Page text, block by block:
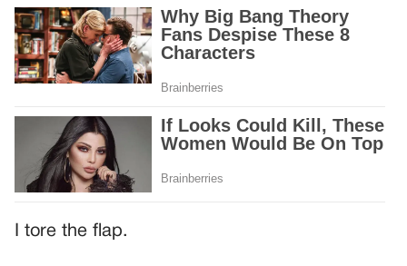
I tore the flap.